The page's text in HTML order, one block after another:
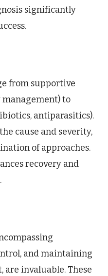
significantly
from supportive
to
antiparasitics).
cause and severity,
of approaches.
recovery and
and maintaining
are invaluable. These